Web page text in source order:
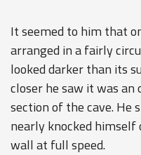
It seemed to him that
arranged in a fairly
looked darker than its
closer he saw it was
section of the cave. He
nearly knocked
wall at full speed.